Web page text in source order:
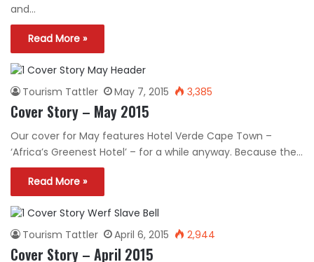
and…
Read More »
Tourism Tattler May 7, 2015 3,385
Cover Story – May 2015
Our cover for May features Hotel Verde Cape Town –
‘Africa’s Greenest Hotel’ – for a while anyway. Because the…
Read More »
Tourism Tattler April 6, 2015 2,944
Cover Story – April 2015